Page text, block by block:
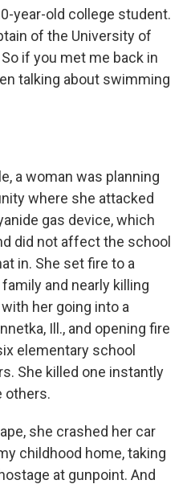
year-old college student.
of the University of
if you met me back in
talking about swimming
a woman was planning
where she attacked
gas device, which
did not affect the school
in. She set fire to a
and nearly killing
her going into a
Ill., and opening fire
elementary school
She killed one instantly
others.
she crashed her car
childhood home, taking
at gunpoint. And